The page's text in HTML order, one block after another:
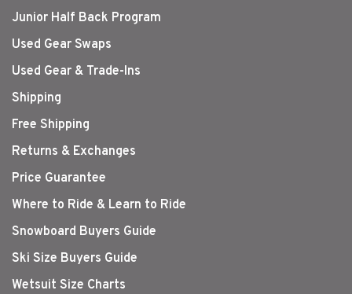
Junior Half Back Program
Used Gear Swaps
Used Gear & Trade-Ins
Shipping
Free Shipping
Returns & Exchanges
Price Guarantee
Where to Ride & Learn to Ride
Snowboard Buyers Guide
Ski Size Buyers Guide
Wetsuit Size Charts